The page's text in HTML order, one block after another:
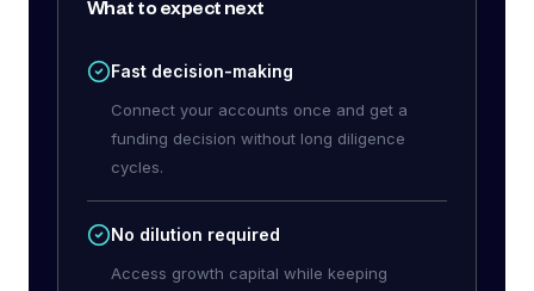
What to expect next
Fast decision-making
Connect your accounts once and get a
funding decision without long diligence
cycles.
No dilution required
Access growth capital while keeping